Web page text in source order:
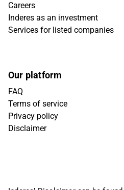
Careers
Inderes as an investment
Services for listed companies
Our platform
FAQ
Terms of service
Privacy policy
Disclaimer